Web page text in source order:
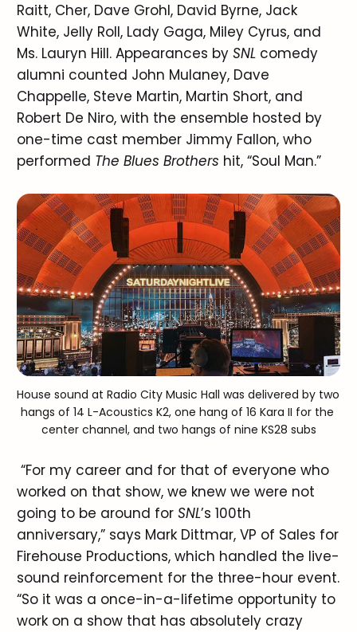
Raitt, Cher, Dave Grohl, David Byrne, Jack
White, Jelly Roll, Lady Gaga, Miley Cyrus, and
Ms. Lauryn Hill. Appearances by SNLcomedy
alumni counted John Mulaney, Dave
Chappelle, Steve Martin, Martin Short, and
Robert De Niro, with the ensemble hosted by
one-time cast member Jimmy Fallon, who
performed The Blues Brothers hit, “Soul Man.”
House sound at Radio City Music Hall was delivered by two
hangs of 14 L-Acoustics K2, one hang of 16 Kara II for the
center channel, and two hangs of nine KS28 subs
“For my career and for that of everyone who
worked on that show, we knew we were not
going to be around for SNL’s 100th
anniversary,” says Mark Dittmar, VP of Sales for
Firehouse Productions, which handled the live-
sound reinforcement for the three-hour event.
“So it was a once-in-a-lifetime opportunity to
work on a show that has absolutely crazy